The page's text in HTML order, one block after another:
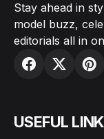
Stay ahead in
model buzz,
editorials all in
USEFUL